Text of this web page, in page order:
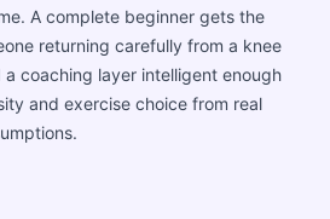
A complete beginner gets the
returning carefully from a knee
coaching layer intelligent enough
and exercise choice from real